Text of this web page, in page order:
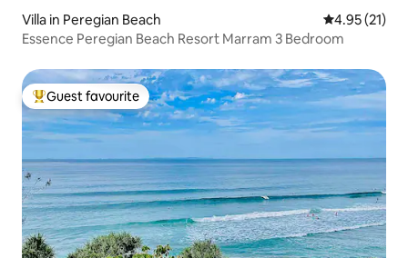
Villa in Peregian Beach 4.95 out of 5
4.95 (21)
Essence Peregian Beach Resort Marram 3 Bedroom
Top guest favourite
Guest favourite